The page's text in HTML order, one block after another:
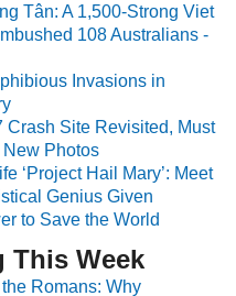
Tân: A 1,500-Strong Viet
108 Australians -
Invasions in
Crash Site Revisited, Must
Photos
‘Project Hail Mary’: Meet
Genius Given
to Save the World
This Week
Romans: Why